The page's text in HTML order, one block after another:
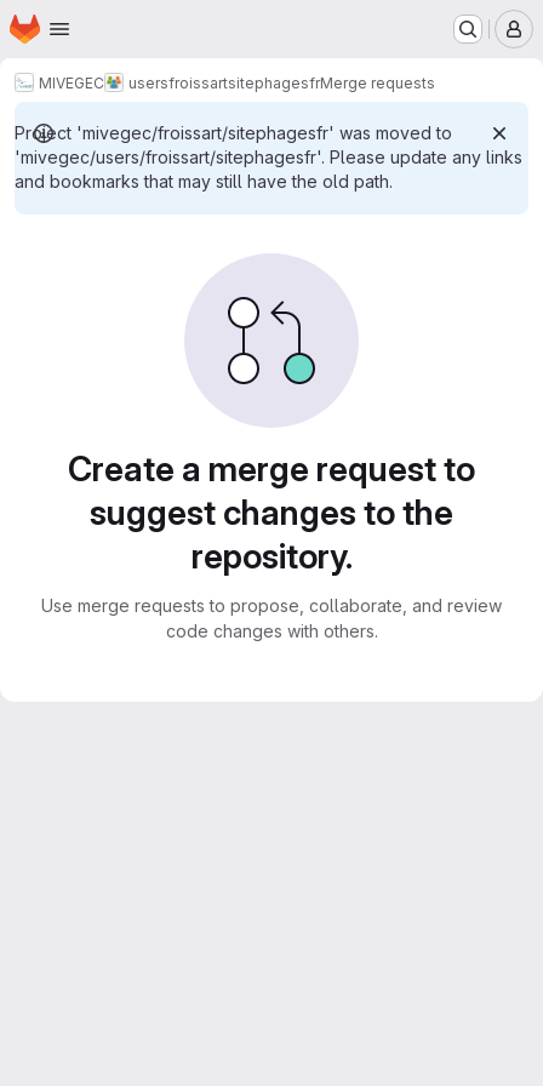
Skip to main content
Homepage
MIVEGEC usersfroissartsitephagesfrMerge requests
Project 'mivegec/froissart/sitephagesfr' was moved to
'mivegec/users/froissart/sitephagesfr'. Please update any links
and bookmarks that may still have the old path.
Create a merge request to
suggest changes to the
repository.
Use merge requests to propose, collaborate, and review
code changes with others.